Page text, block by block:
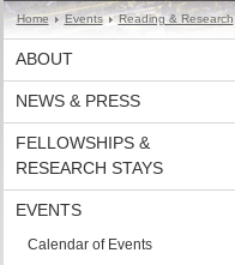
Home Events Reading & Research
ABOUT
NEWS & PRESS
FELLOWSHIPS &
RESEARCH STAYS
EVENTS
Calendar of Events